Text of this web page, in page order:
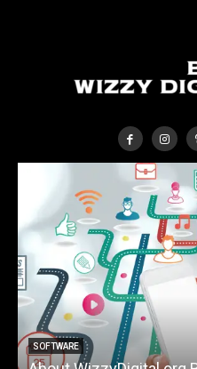
SOFTWARE